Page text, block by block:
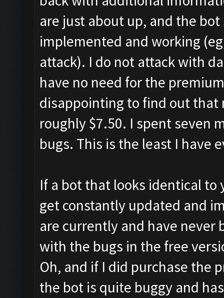
are just about up, and the
implemented and working
attack). I do not attack with
have no need for the
disappointing to find out that
roughly $7.50. I spent seven
bugs. This is the least I have
If a bot that looks identical
get constantly updated and
are currently and have never
with the bugs in the free
Oh, and if I did purchase the
the bot is quite buggy and